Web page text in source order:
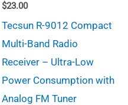
$23.00
Tecsun R-9012 Compact
Multi-Band Radio
Receiver – Ultra-Low
Power Consumption with
Analog FM Tuner